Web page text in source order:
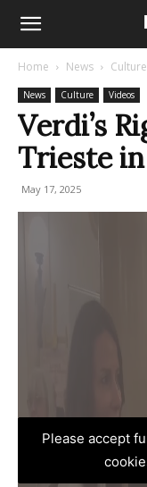
Home News Culture
News Culture Videos
Verdi’s
Trieste
May 17, 2025
Please accept